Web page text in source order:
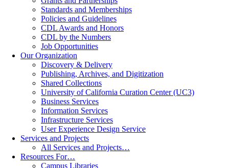
Standards and Memberships
Policies and Guidelines
CDL Awards and Honors
CDL by the Numbers
Job Opportunities
Our Organization
Discovery & Delivery
Publishing, Archives, and Digitization
Shared Collections
University of California Curation Center (UC3)
Business Services
Information Services
Infrastructure Services
User Experience Design Service
Services and Projects
All Services and Projects…
Resources For…
Campus Libraries